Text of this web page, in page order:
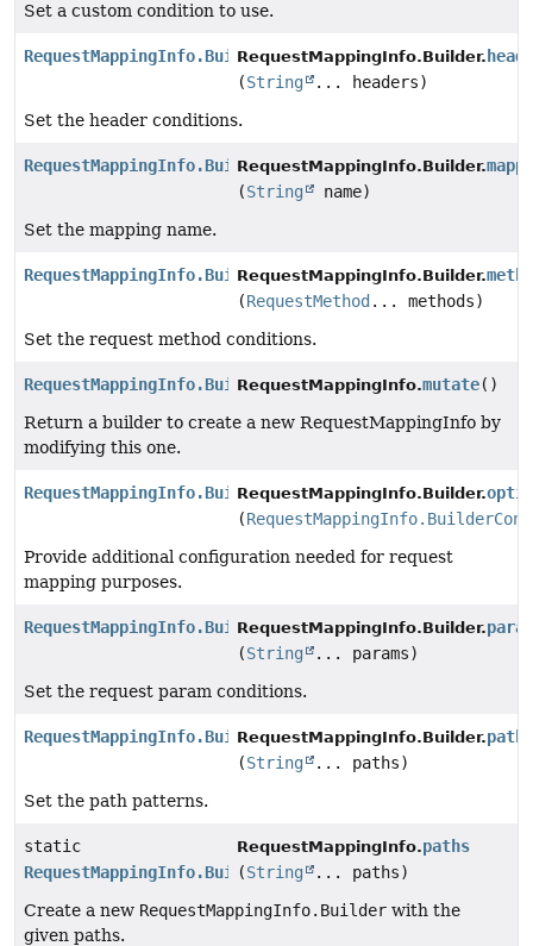
Set a custom condition to use.
RequestMappingInfo.BuilderRequestMappingInfo.Builder.
(String
... headers)
Set the header conditions.
RequestMappingInfo.BuilderRequestMappingInfo.Builder.
(String
name)
Set the mapping name.
RequestMappingInfo.BuilderRequestMappingInfo.Builder.
(RequestMethod ... methods)
Set the request method conditions.
RequestMappingInfo.BuilderRequestMappingInfo.mutate()
Return a builder to create a new RequestMappingInfo by
modifying this one.
RequestMappingInfo.BuilderRequestMappingInfo.Builder.
(
Provide additional configuration needed for request
mapping purposes.
RequestMappingInfo.BuilderRequestMappingInfo.Builder.
(String
... params)
Set the request param conditions.
RequestMappingInfo.BuilderRequestMappingInfo.Builder.
(String
... paths)
Set the path patterns.
static
RequestMappingInfo.Builder
RequestMappingInfo.paths
(String
... paths)
Create a new RequestMappingInfo.Builder with the
given paths.